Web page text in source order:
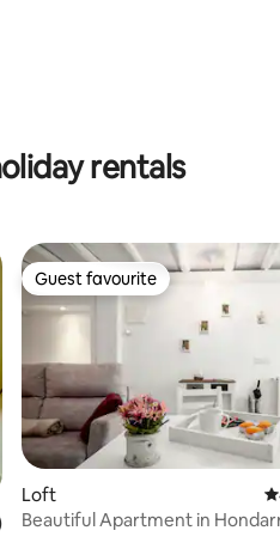
rentals
5 average rating, 76 reviews
Guest favourite
Guest favourite
Loft
Beautiful Apartment in